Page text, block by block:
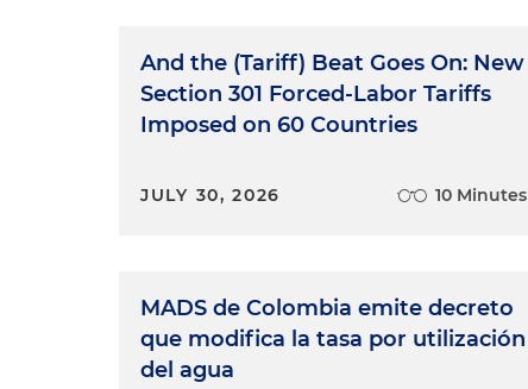
And the (Tariff) Beat Goes On: New
Section 301 Forced-Labor Tariffs
Imposed on 60 Countries
JULY 30, 2026 10 Minutes
MADS de Colombia emite decreto
que modifica la tasa por utilización
del agua